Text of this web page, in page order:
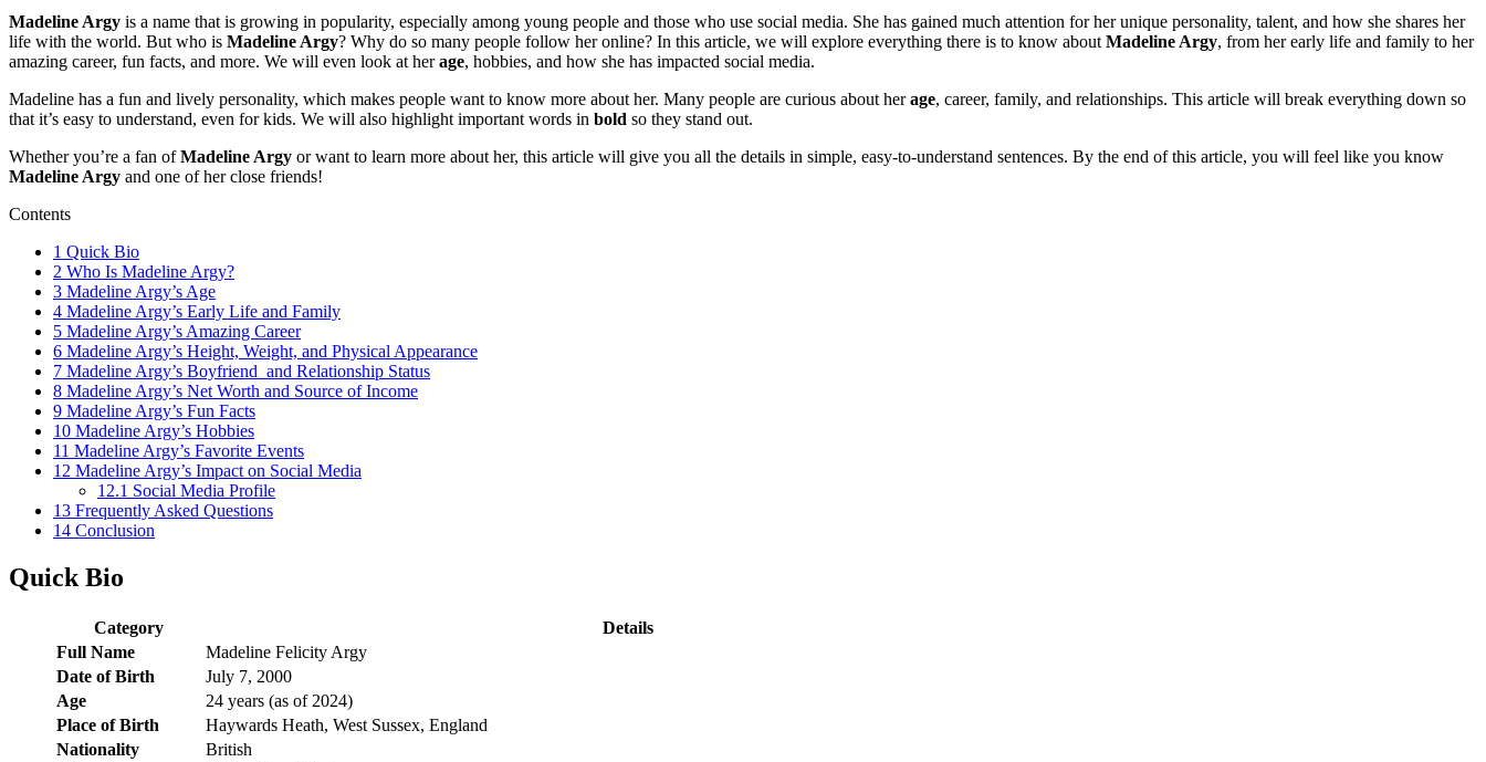
Madeline Argy is a name that is growing in popularity, especially among young people and those who use social media. She has gained much attention for her unique personality, talent, and how she shares her
life with the world. But who is Madeline Argy? Why do so many people follow her online? In this article, we will explore everything there is to know about Madeline Argy, from her early life and family to her
amazing career, fun facts, and more. We will even look at herage, hobbies, and how she has impacted social media.
Madeline has a fun and lively personality, which makes people want to know more about her. Many people are curious about herage, career, family, and relationships. This article will break everything down so
that it’s easy to understand, even for kids. We will also highlight important words in bold so they stand out.
Whether you’re a fan ofMadeline Argy or want to learn more about her, this article will give you all the details in simple, easy-to-understand sentences. By the end of this article, you will feel like you know
Madeline Argy and one of her close friends!
Contents
1 Quick Bio
2 Who Is Madeline Argy?
3 Madeline Argy’s Age
4 Madeline Argy’s Early Life and Family
5 Madeline Argy’s Amazing Career
6 Madeline Argy’s Height, Weight, and Physical Appearance
7 Madeline Argy’s Boyfriend and Relationship Status
8 Madeline Argy’s Net Worth and Source of Income
9 Madeline Argy’s Fun Facts
10 Madeline Argy’s Hobbies
11 Madeline Argy’s Favorite Events
12 Madeline Argy’s Impact on Social Media
12.1 Social Media Profile
13 Frequently Asked Questions
14 Conclusion
Quick Bio
Category
Details
Full Name
Madeline Felicity Argy
Date of Birth
July 7, 2000
Age
24 years (as of 2024)
Place of Birth
Haywards Heath, West Sussex, England
Nationality
British